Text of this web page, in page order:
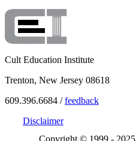
Cult Education Institute
Trenton, New Jersey 08618
609.396.6684 /feedback
Disclaimer